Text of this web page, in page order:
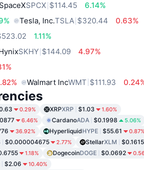
SpaceXSPCX $114.45
6.14%
Tesla, Inc.TSLA $320.44
0.63%
1.11%
SKHY $144.09
4.97%
Walmart IncWMT $111.93
0.29% XRPXRP $1.03 1.60%
6.46% CardanoADA $0.1998 5.06%
36.92% HyperliquidHYPE $55.61
$0.000004675 2.77% StellarXLM $0.1615
1.18% DogecoinDOGE $0.0692
$2.06 10.40%